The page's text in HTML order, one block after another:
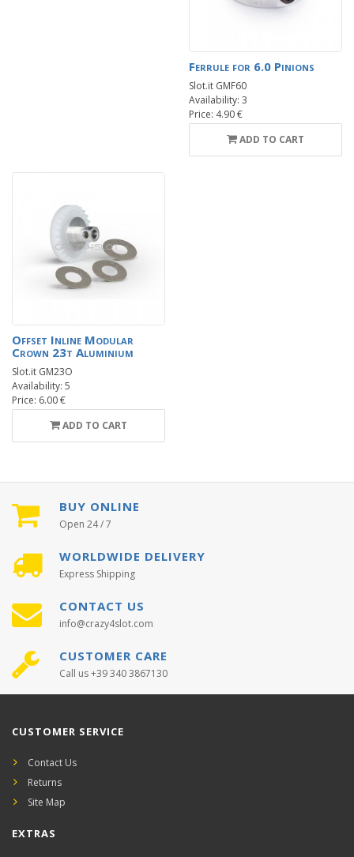
Ferrule for 6.0 Pinions
Slot.it GMF60
Availability: 3
Price: 4.90 €
ADD TO CART
Offset Inline Modular
Crown 23t Aluminium
Slot.it GM23O
Availability: 5
Price: 6.00 €
ADD TO CART
BUY ONLINE
Open 24 / 7
WORLDWIDE DELIVERY
Express Shipping
CONTACT US
info@crazy4slot.com
CUSTOMER CARE
Call us +39 340 3867130
CUSTOMER SERVICE
Contact Us
Returns
Site Map
EXTRAS